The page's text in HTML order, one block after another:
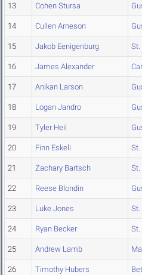
13 Cohen Stursa
14 Cullen Arneson
15 Jakob Eenigenburg St.
16 James Alexander
17 Anikan Larson
18 Logan Jandro
19 Tyler Heil
20 Finn Eskeli St.
21 Zachary Bartsch St.
22 Reese Blondin
23 Luke Jones St.
24 Ryan Becker St.
25 Andrew Lamb
26 Timothy Hubers